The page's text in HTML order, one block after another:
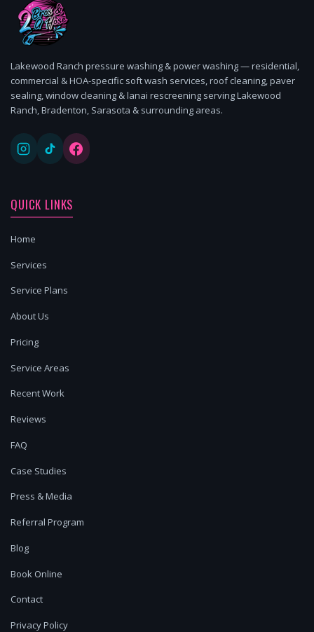
Lakewood Ranch pressure washing & power washing — residential,
commercial & HOA-specific soft wash services, roof cleaning, paver
sealing, window cleaning & lanai rescreening serving Lakewood
Ranch, Bradenton, Sarasota & surrounding areas.
QUICK LINKS
Home
Services
Service Plans
About Us
Pricing
Service Areas
Recent Work
Reviews
FAQ
Case Studies
Press & Media
Referral Program
Blog
Book Online
Contact
Privacy Policy